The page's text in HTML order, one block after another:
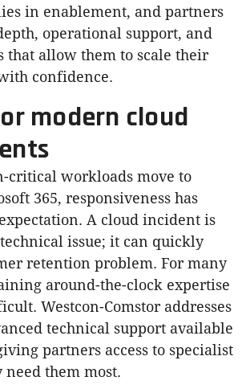
in enablement, and partners
operational support, and
that allow them to scale their
confidence.
modern cloud
critical workloads move to
365, responsiveness has
A cloud incident is
issue; it can quickly
retention problem. For many
around-the-clock expertise
Westcon-Comstor addresses
technical support available
partners access to specialist
them most.